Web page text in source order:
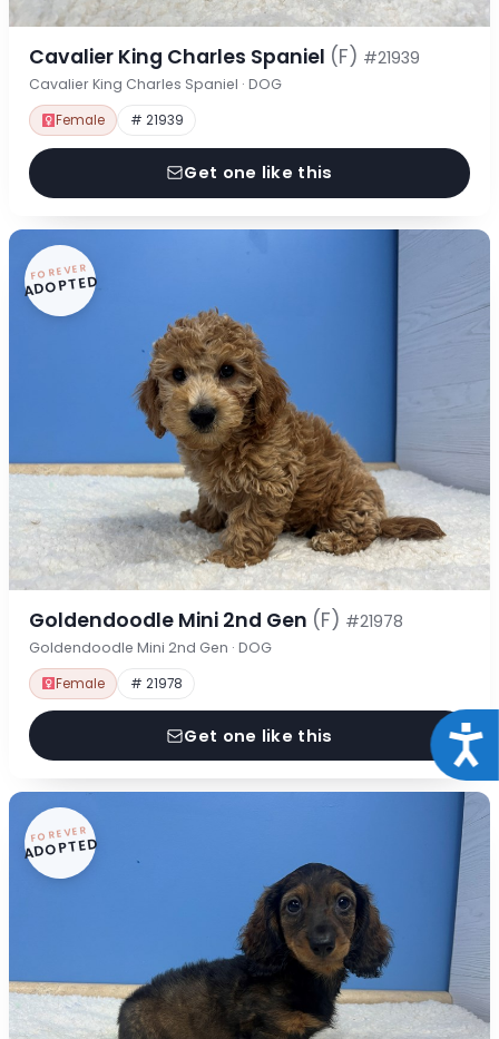
Cavalier King Charles Spaniel (F) #21939
Cavalier King Charles Spaniel · DOG
Female # 21939
Get one like this
FOREVER
ADOPTED
Goldendoodle Mini 2nd Gen (F) #21978
Goldendoodle Mini 2nd Gen · DOG
Female # 21978
Get one like this
FOREVER
ADOPTED